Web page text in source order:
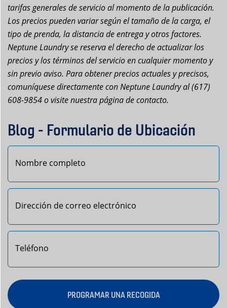
tarifas generales de servicio al momento de la publicación.
Los precios pueden variar según el tamaño de la carga, el
tipo de prenda, la distancia de entrega y otros factores.
Neptune Laundry se reserva el derecho de actualizar los
precios y los términos del servicio en cualquier momento y
sin previo aviso. Para obtener precios actuales y precisos,
comuníquese directamente con Neptune Laundry al (617)
608-9854 o visite nuestra página de contacto.
Blog - Formulario de Ubicación
Primero
PROGRAMAR UNA RECOGIDA